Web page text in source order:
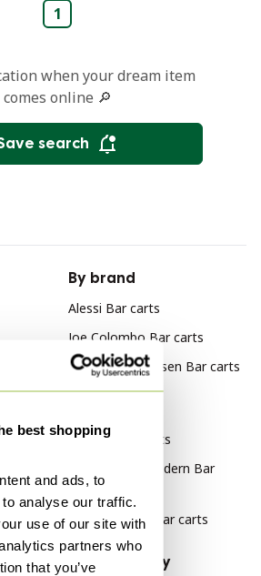
best shopping
and ads, to
analyse our traffic.
use of our site with
partners who
that you’ve
1
when your dream item
comes online 🔎
search
By brand
Alessi Bar carts
Joe Colombo Bar carts
Johannes Andersen Bar carts
Vintage Bar carts
Mid Century Modern Bar
carts
Italian Design Bar carts
By popularity